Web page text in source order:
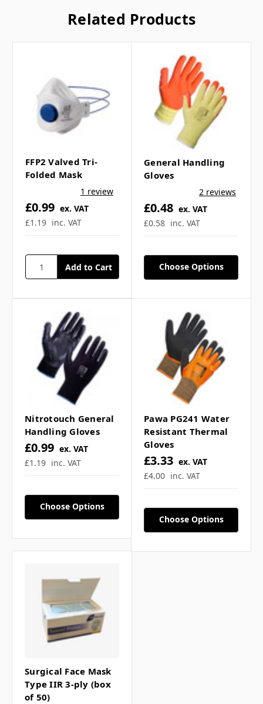
level? ▼
How does the valve
function actually work on
the FFP3 respirator? ▼
Is the ffp3 respirator
suitable for different
industries? ▼
What does the Dolomite
ffp1, ffp2, and ffp3
respirator? ▼
Can this ffp3 respirator
be reused? ▼
If you have any further questions about
this product feel free to ask a question in
orcontact our sales team
Related Products
FFP2 Valved Tri-
Folded Mask
1 review
£1.19 inc. VAT
£0.99 ex. VAT
General Handling
Gloves
2 reviews
£0.58 inc. VAT
£0.48 ex. VAT
Choose Options
Nitrotouch General
Handling Gloves
£1.19 inc. VAT
£0.99 ex. VAT
Choose Options
Pawa PG241 Water
Resistant Thermal
Gloves
£4.00 inc. VAT
£3.33 ex. VAT
Choose Options
Surgical Face Mask
Type IIR 3-ply (box
of 50)